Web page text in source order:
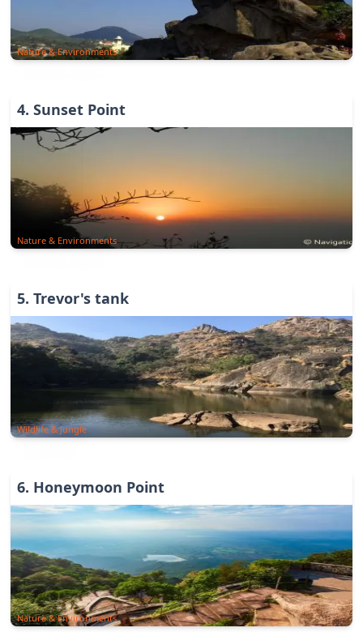
Nature & Environments
4. Sunset Point
Nature & Environments
5. Trevor's tank
Wildlife & Jungle
6. Honeymoon Point
Nature & Environments